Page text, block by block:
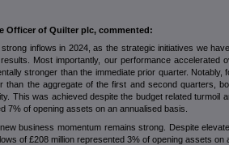
Officer of Quilter plc, commented:
inflows in 2024, as the strategic initiatives we
Most importantly, our performance accelerated
stronger than the immediate prior quarter. Notably,
than the aggregate of the first and second quarters,
This was achieved despite the budget related turmoil
7% of opening assets on an annualised basis.
business momentum remains strong. Despite
of £208 million represented 3% of opening assets on